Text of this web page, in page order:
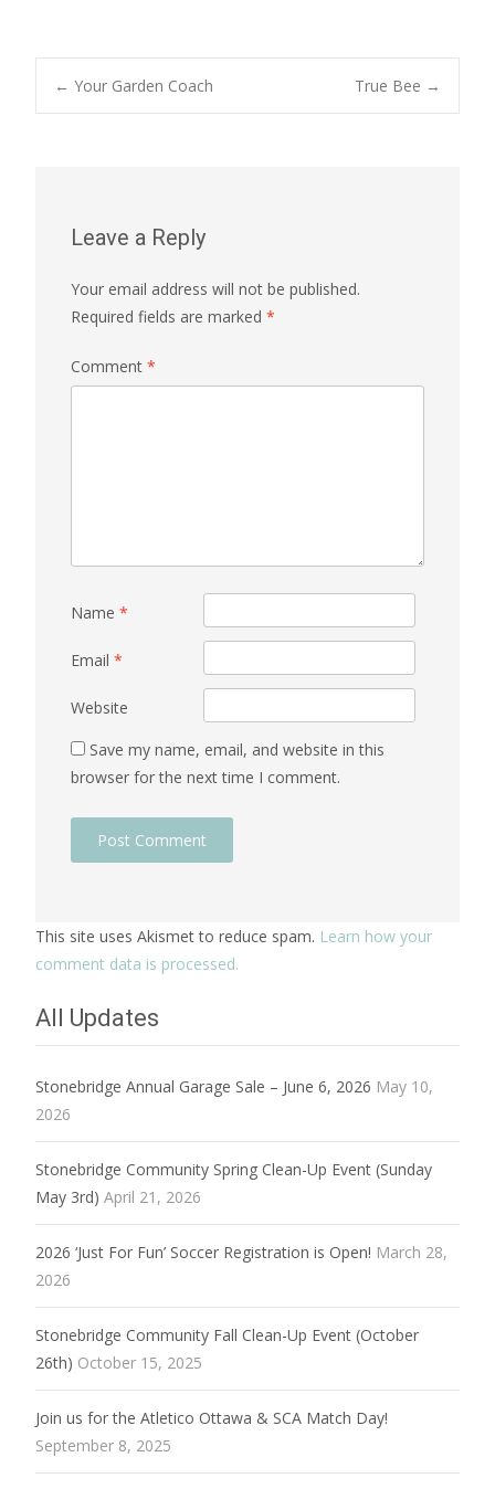
Post
← Your Garden Coach True Bee →
Leave a Reply
Your email address will not be published.
Required fields are marked *
Comment *
Name *
Email *
Website
Save my name, email, and website in this
browser for the next time I comment.
This site uses Akismet to reduce spam. Learn how your
comment data is processed.
All Updates
Stonebridge Annual Garage Sale – June 6, 2026 May 10,
2026
Stonebridge Community Spring Clean-Up Event (Sunday
May 3rd) April 21, 2026
2026 ‘Just For Fun’ Soccer Registration is Open! March 28,
2026
Stonebridge Community Fall Clean-Up Event (October
26th) October 15, 2025
Join us for the Atletico Ottawa & SCA Match Day!
September 8, 2025